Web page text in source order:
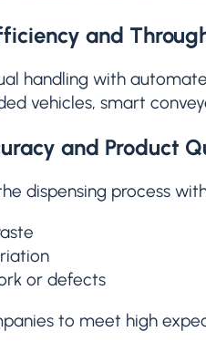
and
handling with
vehicles, smart
and Product
dispensing process
or defects
to meet high